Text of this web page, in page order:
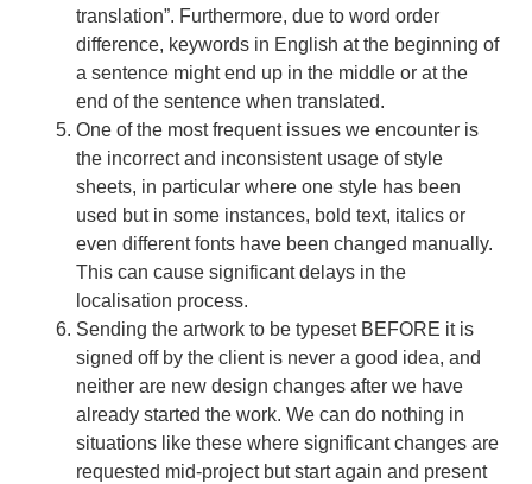
translation”. Furthermore, due to word order
difference, keywords in English at the beginning of
a sentence might end up in the middle or at the
end of the sentence when translated.
One of the most frequent issues we encounter is
the incorrect and inconsistent usage of style
sheets, in particular where one style has been
used but in some instances, bold text, italics or
even different fonts have been changed manually.
This can cause significant delays in the
localisation process.
Sending the artwork to be typeset BEFORE it is
signed off by the client is never a good idea, and
neither are new design changes after we have
already started the work. We can do nothing in
situations like these where significant changes are
requested mid-project but start again and present